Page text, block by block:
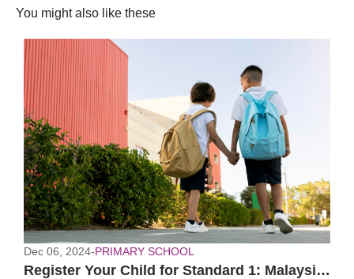
You might also like these
Dec 06, 2024-PRIMARY SCHOOL
Register Your Child for Standard 1: Malaysia